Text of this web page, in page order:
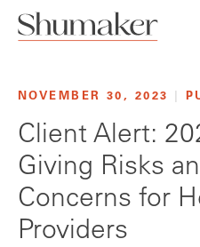
NOVEMBER 30, 2023
Client Alert:
Giving Risks
Concerns for
Providers